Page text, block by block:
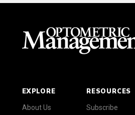
EXPLORE
About Us
RESOURCES
Subscribe